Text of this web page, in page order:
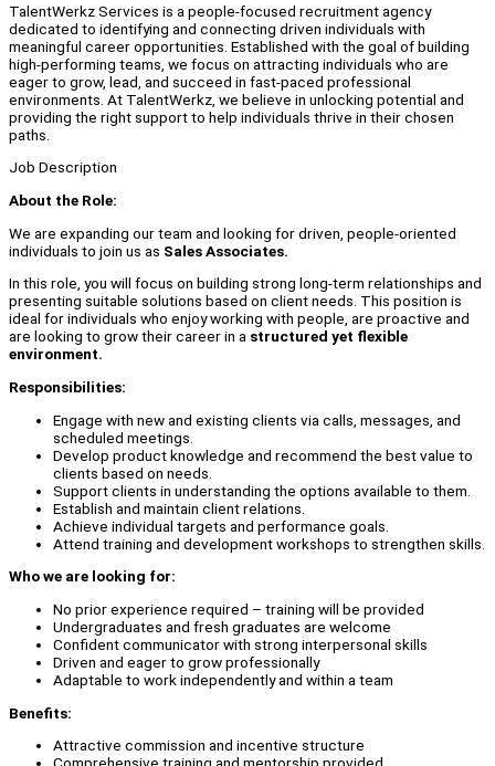
TalentWerkz Services is a people-focused recruitment agency
dedicated to identifying and connecting driven individuals with
meaningful career opportunities. Established with the goal of building
high-performing teams, we focus on attracting individuals who are
eager to grow, lead, and succeed in fast-paced professional
environments. At TalentWerkz, we believe in unlocking potential and
providing the right support to help individuals thrive in their chosen
paths.
Job Description
About the Role:
We are expanding our team and looking for driven, people-oriented
individuals to join us as Sales Associates.
In this role, you will focus on building strong long-term relationships and
presenting suitable solutions based on client needs. This position is
ideal for individuals who enjoy working with people, are proactive and
are looking to grow their career in a structured yet flexible
environment.
Responsibilities:
Engage with new and existing clients via calls, messages, and
scheduled meetings.
Develop product knowledge and recommend the best value to
clients based on needs.
Support clients in understanding the options available to them.
Establish and maintain client relations.
Achieve individual targets and performance goals.
Attend training and development workshops to strengthen skills.
Who we are looking for:
No prior experience required – training will be provided
Undergraduates and fresh graduates are welcome
Confident communicator with strong interpersonal skills
Driven and eager to grow professionally
Adaptable to work independently and within a team
Benefits:
Attractive commission and incentive structure